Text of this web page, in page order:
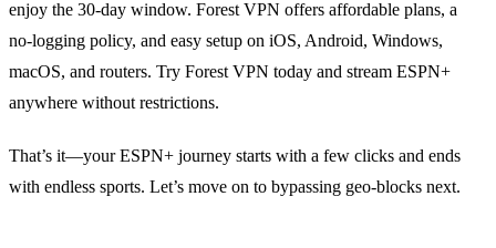
enjoy the 30‑day window. Forest VPN offers affordable plans, a
no‑logging policy, and easy setup on iOS, Android, Windows,
macOS, and routers. Try Forest VPN today and stream ESPN+
anywhere without restrictions.
That’s it—your ESPN+ journey starts with a few clicks and ends
with endless sports. Let’s move on to bypassing geo‑blocks next.